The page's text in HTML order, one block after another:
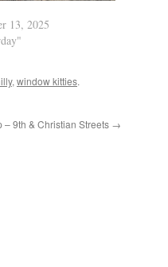
13, 2025
, window kitties.
– 9th & Christian Streets →